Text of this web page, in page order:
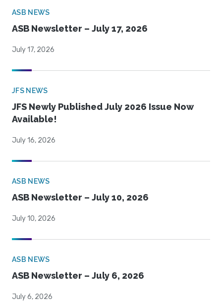
ASB NEWS
ASB Newsletter – July 17, 2026
July 17, 2026
JFS NEWS
JFS Newly Published July 2026 Issue Now
Available!
July 16, 2026
ASB NEWS
ASB Newsletter – July 10, 2026
July 10, 2026
ASB NEWS
ASB Newsletter – July 6, 2026
July 6, 2026